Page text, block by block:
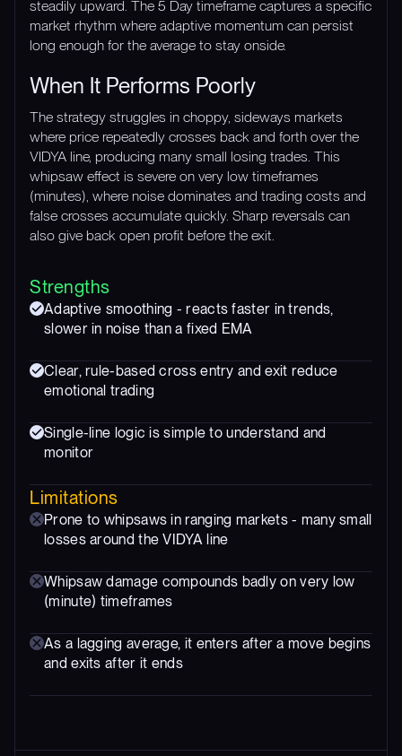
steadily upward. The 5 Day timeframe captures a specific
market rhythm where adaptive momentum can persist
long enough for the average to stay onside.
When It Performs Poorly
The strategy struggles in choppy, sideways markets
where price repeatedly crosses back and forth over the
VIDYA line, producing many small losing trades. This
whipsaw effect is severe on very low timeframes
(minutes), where noise dominates and trading costs and
false crosses accumulate quickly. Sharp reversals can
also give back open profit before the exit.
Strengths
Adaptive smoothing - reacts faster in trends,
slower in noise than a fixed EMA
Clear, rule-based cross entry and exit reduce
emotional trading
Single-line logic is simple to understand and
monitor
Limitations
Prone to whipsaws in ranging markets - many small
losses around the VIDYA line
Whipsaw damage compounds badly on very low
(minute) timeframes
As a lagging average, it enters after a move begins
and exits after it ends